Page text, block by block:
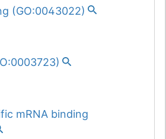
(GO:0043022)
)
mRNA binding